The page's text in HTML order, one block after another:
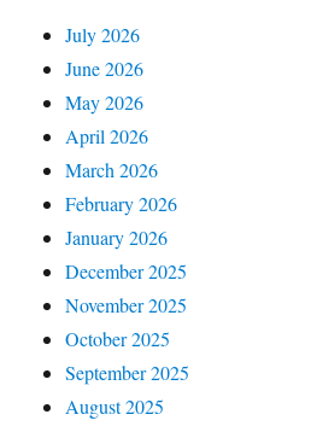
July 2026
June 2026
May 2026
April 2026
March 2026
February 2026
January 2026
December 2025
November 2025
October 2025
September 2025
August 2025